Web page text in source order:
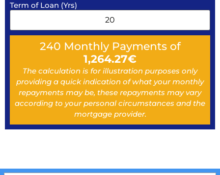
Term of Loan (Yrs)
240 Monthly Payments of
1,264.27€
The calculation is for illustration purposes only
providing a quick indication of what your monthly
repayments may be, these repayments may vary
according to your personal circumstances and the
mortgage provider.